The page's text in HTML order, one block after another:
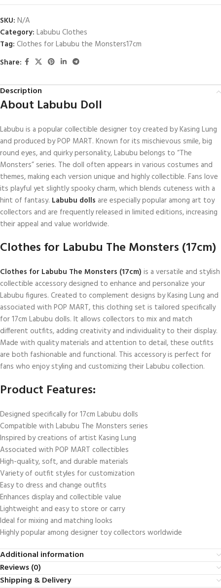
SKU: N/A
Category: Labubu Clothes
Tag: Clothes​ for Labubu the Monsters17cm
Share:
Description
About Labubu Doll
Labubu is a popular collectible designer toy created by Kasing Lung
and produced by POP MART. Known for its mischievous smile, big
round eyes, and quirky personality, Labubu belongs to “The
Monsters” series. The doll often appears in various costumes and
themes, making each version unique and highly collectible. Fans love
its playful yet slightly spooky charm, which blends cuteness with a
hint of fantasy. Labubu dolls are especially popular among art toy
collectors and are frequently released in limited editions, increasing
their appeal and value worldwide.
Clothes for Labubu The Monsters (17cm)
Clothes for Labubu The Monsters (17cm) is a versatile and stylish
collectible accessory designed to enhance and personalize your
Labubu figures. Created to complement designs by Kasing Lung and
associated with POP MART, this clothing set is tailored specifically
for 17cm Labubu dolls. It allows collectors to mix and match
different outfits, adding creativity and individuality to their display.
Made with quality materials and attention to detail, these outfits
are both fashionable and functional. This accessory is perfect for
fans who enjoy styling and customizing their Labubu collection.
Product Features:
Designed specifically for 17cm Labubu dolls
Compatible with Labubu The Monsters series
Inspired by creations of artist Kasing Lung
Associated with POP MART collectibles
High-quality, soft, and durable materials
Variety of outfit styles for customization
Easy to dress and change outfits
Enhances display and collectible value
Lightweight and easy to store or carry
Ideal for mixing and matching looks
Highly popular among designer toy collectors worldwide
Additional information
Reviews (0)
Shipping & Delivery